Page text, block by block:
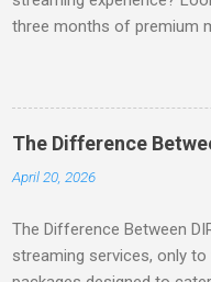
three months of premium
STREAM offers a
can start with a FREE
binge-watching popular
home. SIGN-UP NOW to
channels! Exclusive Offers
The Difference
April 20, 2026
The Difference Between
streaming services, only